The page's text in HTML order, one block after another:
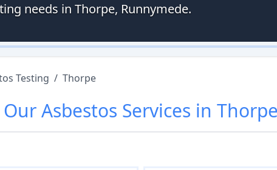
needs in Thorpe, Runnymede.
Testing / Thorpe
OurAsbestos Services in Thorpe